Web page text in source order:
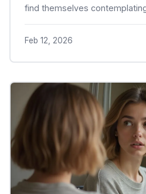
find themselves
Feb 12, 2026